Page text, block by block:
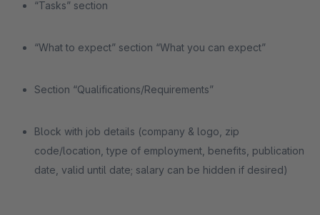
“Tasks” section
“What to expect” section “What you can expect”
Section “Qualifications/Requirements”
Block with job details (company & logo, zip
code/location, type of employment, benefits, publication
date, valid until date; salary can be hidden if desired)